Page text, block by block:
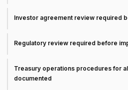
Investor agreement review required
Regulatory review required before
Treasury operations procedures for
documented